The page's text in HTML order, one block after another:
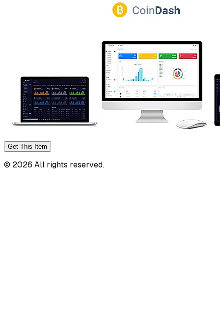
Get This Item
© 2026 All rights reserved.